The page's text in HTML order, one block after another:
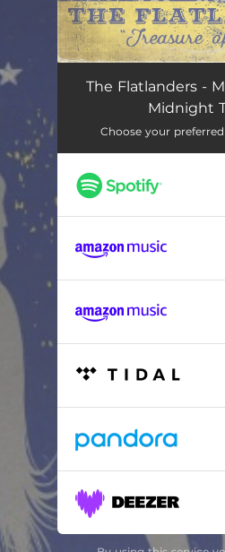
Moanin' of the
She Belongs to Me
Sittin' on Top of the
The Flatlanders -
Midnight
Choose your